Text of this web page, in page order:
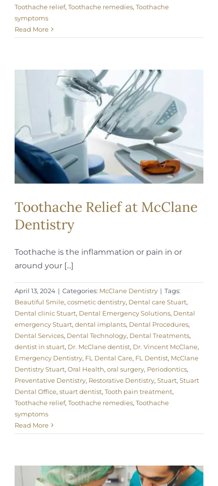
Toothache relief, Toothache remedies, Toothache
symptoms
Read More
Toothache Relief at McClane
Dentistry
Toothache is the inflammation or pain in or
around your [...]
April 13, 2024 | Categories: McClane Dentistry | Tags:
Beautiful Smile, cosmetic dentistry, Dental care Stuart,
Dental clinic Stuart, Dental Emergency Solutions, Dental
emergency Stuart, dental implants, Dental Procedures,
Dental Services, Dental Technology, Dental Treatments,
dentist in stuart, Dr. McClane dentist, Dr. Vincent McClane,
Emergency Dentistry, FL Dental Care, FL Dentist, McClane
Dentistry Stuart, Oral Health, oral surgery, Periodontics,
Preventative Dentistry, Restorative Dentistry, Stuart, Stuart
Dental Office, stuart dentist, Tooth pain treatment,
Toothache relief, Toothache remedies, Toothache
symptoms
Read More